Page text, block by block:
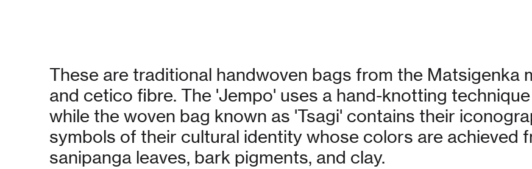
These are traditional handwoven bags from the Matsigenka
and cetico fibre. The 'Jempo' uses a hand-knotting
while the woven bag known as 'Tsagi' contains their
symbols of their cultural identity whose colors are achieved
sanipanga leaves, bark pigments, and clay.